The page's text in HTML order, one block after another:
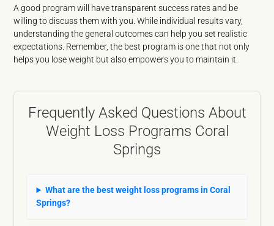
A good program will have transparent success rates and be
willing to discuss them with you. While individual results vary,
understanding the general outcomes can help you set realistic
expectations. Remember, the best program is one that not only
helps you lose weight but also empowers you to maintain it.
Frequently Asked Questions About
Weight Loss Programs Coral
Springs
What are the best weight loss programs in Coral
Springs?